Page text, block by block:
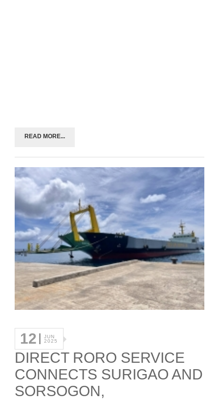
READ MORE...
12
JUN
2025
DIRECT RORO SERVICE
CONNECTS SURIGAO AND
SORSOGON,